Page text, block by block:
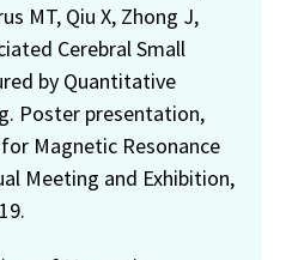
MT, Qiu X, Zhong J,
Cerebral Small
by Quantitative
Poster presentation,
Magnetic Resonance
Meeting and Exhibition,